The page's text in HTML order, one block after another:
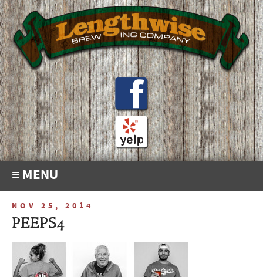
≡ MENU
NOV 25, 2014
PEEPS4